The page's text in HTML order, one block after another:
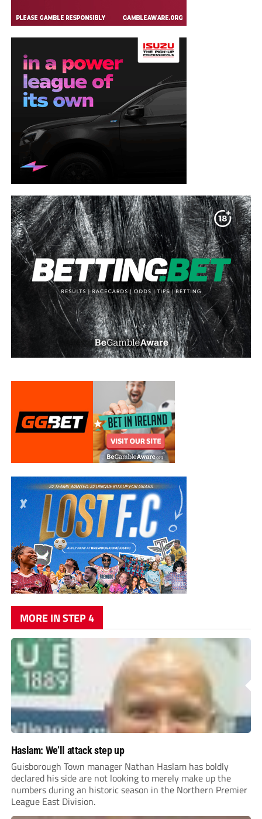
MORE IN STEP 4
Haslam: We’ll attack step up
Guisborough Town manager Nathan Haslam has boldly
declared his side are not looking to merely make up the
numbers during an historic season in the Northern Premier
League East Division.